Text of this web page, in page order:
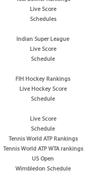
Live Score
Schedules
Indian Super League
Live Score
Schedule
FIH Hockey Rankings
Live Hockey Score
Schedule
Live Score
Schedule
Tennis World ATP Rankings
Tennis World ATP WTA rankings
US Open
Wimbledon Schedule